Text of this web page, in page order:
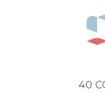
40